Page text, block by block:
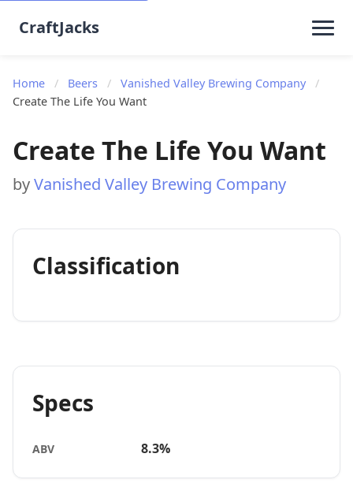
CraftJacks
Home / Beers / Vanished Valley Brewing Company
/
Create The Life You Want
Create The Life You Want
byVanished Valley Brewing Company
Classification
Specs
ABV 8.3%